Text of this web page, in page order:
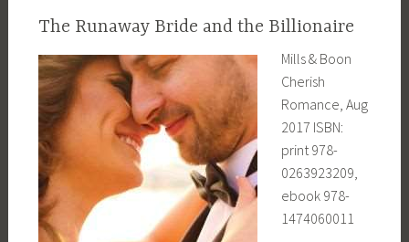
The Runaway Bride and the Billionaire
Mills & Boon
Cherish
Romance, Aug
2017 ISBN:
print 978-
0263923209,
ebook 978-
1474060011